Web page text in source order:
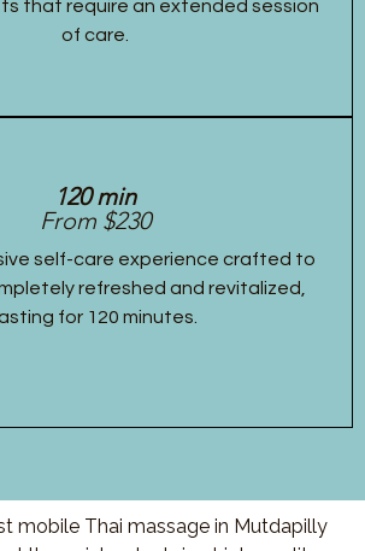
that require an extended session
of care.
120 min
From $230
self-care experience crafted to
refreshed and revitalized,
for 120 minutes.
mobile Thai massage in Mutdapilly